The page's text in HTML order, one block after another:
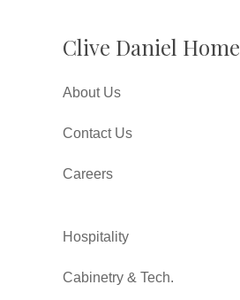
Clive Daniel Home
About Us
Contact Us
Careers
Hospitality
Cabinetry & Tech.